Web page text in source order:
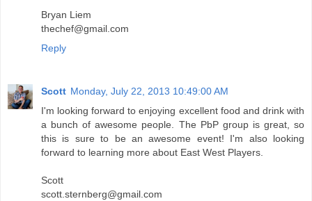
Bryan Liem
thechef@gmail.com
Reply
Scott Monday, July 22, 2013 10:49:00 AM
I'm looking forward to enjoying excellent food and drink with
a bunch of awesome people. The PbP group is great, so
this is sure to be an awesome event! I'm also looking
forward to learning more about East West Players.
Scott
scott.sternberg@gmail.com